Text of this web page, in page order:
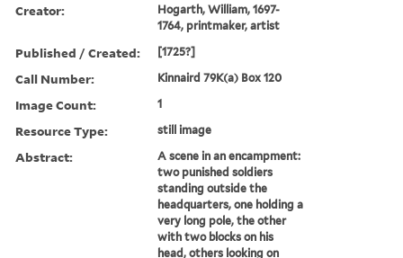
Creator:
Hogarth, William, 1697-
1764, printmaker, artist
Published / Created: [1725?]
Call Number: Kinnaird 79K(a) Box 120
Image Count: 1
Resource Type: still image
Abstract:
A scene in an encampment:
two punished soldiers
standing outside the
headquarters, one holding a
very long pole, the other
with two blocks on his
head, others looking on